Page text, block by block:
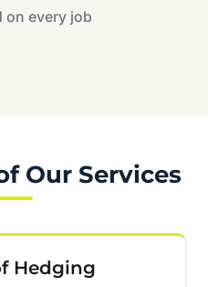
on every job
Our Services
Hedging